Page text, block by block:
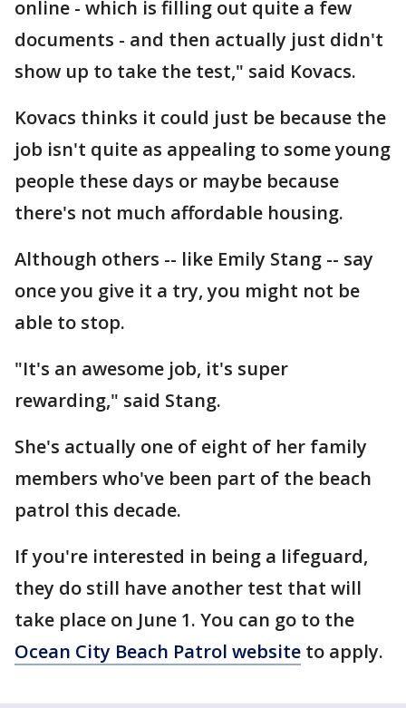
online - which is filling out quite a few
documents - and then actually just didn't
show up to take the test," said Kovacs.
Kovacs thinks it could just be because the
job isn't quite as appealing to some young
people these days or maybe because
there's not much affordable housing.
Although others -- like Emily Stang -- say
once you give it a try, you might not be
able to stop.
"It's an awesome job, it's super
rewarding," said Stang.
She's actually one of eight of her family
members who've been part of the beach
patrol this decade.
If you're interested in being a lifeguard,
they do still have another test that will
take place on June 1. You can go to the
Ocean City Beach Patrol website to apply.